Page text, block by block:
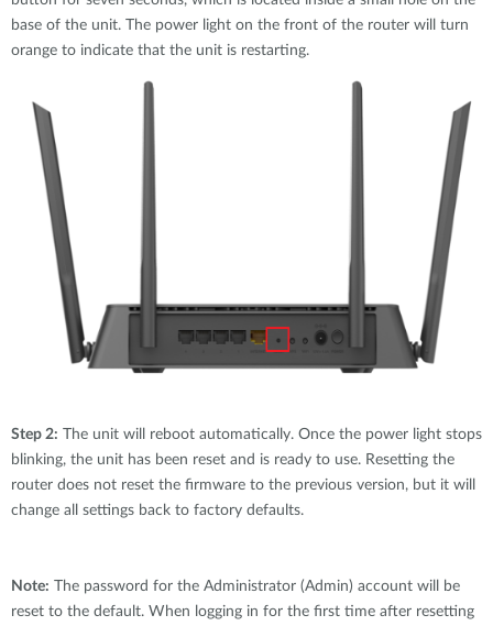
base of the unit. The power light on the front of the router will turn
orange to indicate that the unit is restarting.
Step 2: The unit will reboot automatically. Once the power light stops
blinking, the unit has been reset and is ready to use. Resetting the
router does not reset the firmware to the previous version, but it will
change all settings back to factory defaults.
Note: The password for the Administrator (Admin) account will be
reset to the default. When logging in for the first time after resetting